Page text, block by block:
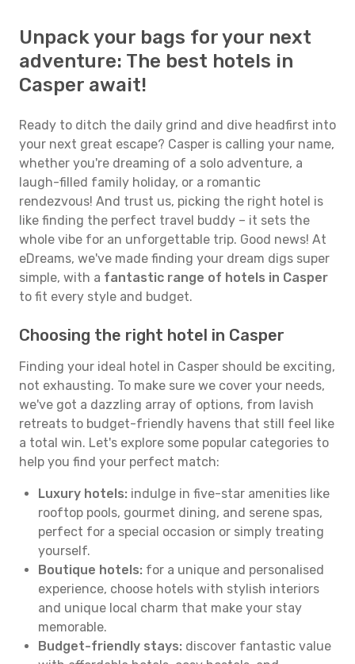
Unpack your bags for your next
adventure: The best hotels in
Casper await!
Ready to ditch the daily grind and dive headfirst into
your next great escape? Casper is calling your name,
whether you're dreaming of a solo adventure, a
laugh-filled family holiday, or a romantic
rendezvous! And trust us, picking the right hotel is
like finding the perfect travel buddy – it sets the
whole vibe for an unforgettable trip. Good news! At
eDreams, we've made finding your dream digs super
simple, with a fantastic range of hotels in Casper
to fit every style and budget.
Choosing the right hotel in Casper
Finding your ideal hotel in Casper should be exciting,
not exhausting. To make sure we cover your needs,
we've got a dazzling array of options, from lavish
retreats to budget-friendly havens that still feel like
a total win. Let's explore some popular categories to
help you find your perfect match:
Luxury hotels: indulge in five-star amenities like
rooftop pools, gourmet dining, and serene spas,
perfect for a special occasion or simply treating
yourself.
Boutique hotels: for a unique and personalised
experience, choose hotels with stylish interiors
and unique local charm that make your stay
memorable.
Budget-friendly stays: discover fantastic value